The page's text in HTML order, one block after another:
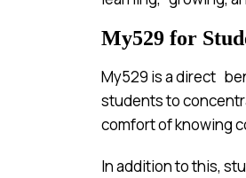
My529 for
My529 is a direct
students to
comfort of knowing
In addition to this,